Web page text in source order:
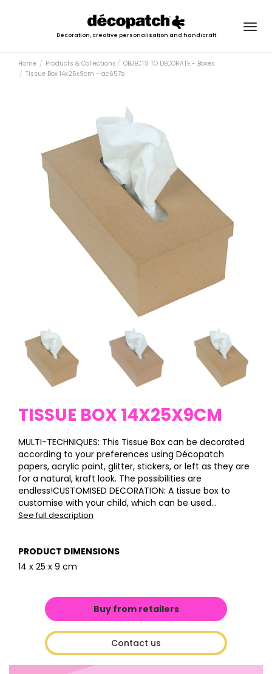
Decoration, creative personalisation and handicraft
Home Products & Collections
OBJECTS TO DECORATE - Boxes
Tissue Box 14x25x9cm - ac657o
TISSUE BOX 14X25X9CM
MULTI-TECHNIQUES: This Tissue Box can be decorated
according to your preferences using Décopatch
papers, acrylic paint, glitter, stickers, or left as they are
for a natural, kraft look. The possibilities are
endless!CUSTOMISED DECORATION: A tissue box to
customise with your child, which can be used...
See full description
PRODUCT DIMENSIONS
14 x 25 x 9 cm
Buy from retailers
Contact us